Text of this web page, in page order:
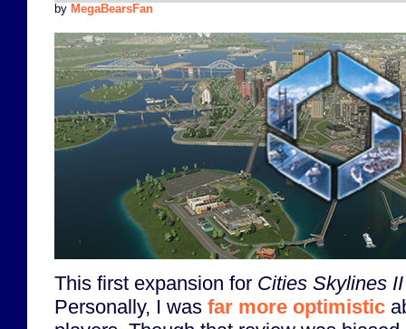
by MegaBearsFan
This first expansion for Cities Skylines II
Personally, I was far more optimistic